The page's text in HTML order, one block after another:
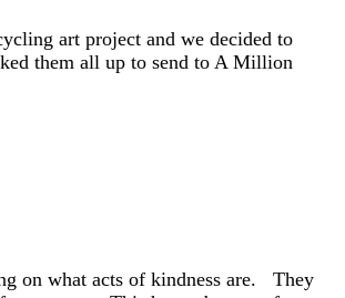
art project and we decided to
them all up to send to A Million
on what acts of kindness are. They